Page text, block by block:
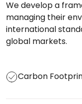
We develop a
managing their
international
global markets.
Carbon